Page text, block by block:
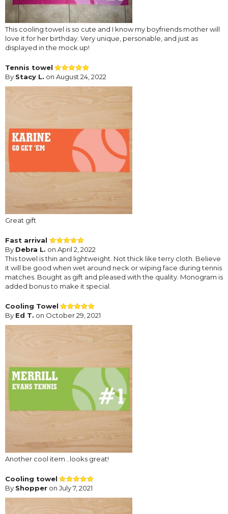
This cooling towel is so cute and I know my boyfriends mother will
love it for her birthday. Very unique, personable, and just as
displayed in the mock up!
Tennis towel
By Stacy L. on August 24, 2022
Great gift
Fast arrival
By Debra L. on April 2, 2022
This towel is thin and lightweight. Not thick like terry cloth. Believe
it will be good when wet around neck or wiping face during tennis
matches. Bought as gift and pleased with the quality. Monogram is
added bonus to make it special.
Cooling Towel
By Ed T. on October 29, 2021
Another cool item...looks great!
Cooling towel
By Shopper on July 7, 2021